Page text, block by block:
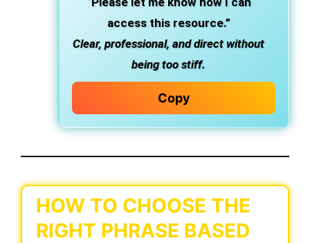
access this resource.”
Clear, professional, and direct without
being too stiff.
Copy
HOW TO CHOOSE THE
RIGHT PHRASE BASED